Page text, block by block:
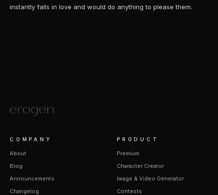
instantly falls in love and would do anything to please them.
COMPANY
About
Blog
Announcements
Changelog
PRODUCT
Premium
Character Creator
Image & Video Generator
Contests